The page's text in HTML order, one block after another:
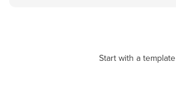
Start with a template